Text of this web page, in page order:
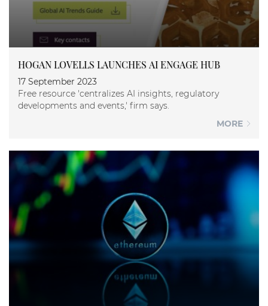
HOGAN LOVELLS LAUNCHES AI ENGAGE HUB
17 September 2023
Free resource 'centralizes AI insights, regulatory
developments and events,' firm says.
MORE